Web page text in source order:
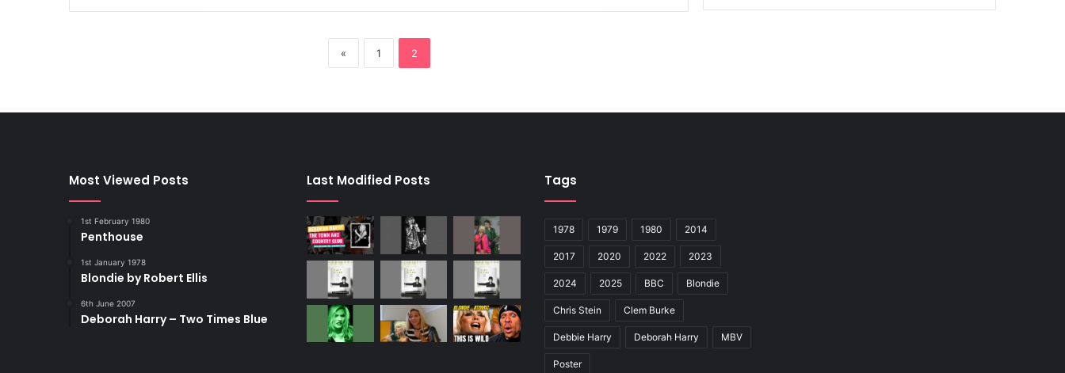
« 1 2
Most Viewed Posts
1st February 1980
Penthouse
1st January 1978
Blondie by Robert Ellis
6th June 2007
Deborah Harry – Two Times Blue
Last Modified Posts Tags
1978 1979 1980 2014
2017 2020 2022 2023
2024 2025 BBC Blondie
Chris Stein Clem Burke
Debbie Harry Deborah Harry MBV
Poster